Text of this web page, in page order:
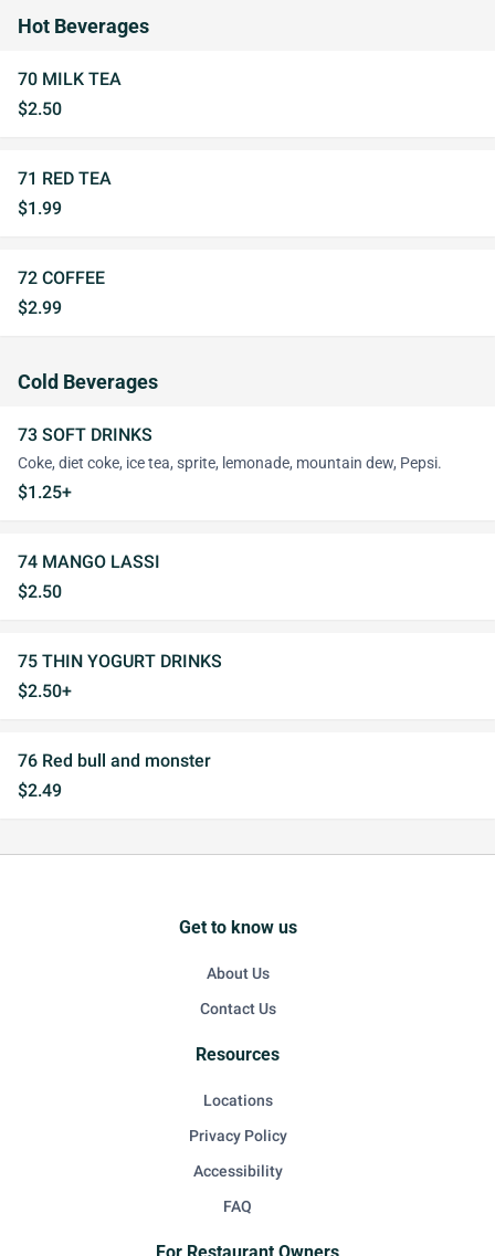
Hot Beverages
70 MILK TEA
$2.50
71 RED TEA
$1.99
72 COFFEE
$2.99
Cold Beverages
73 SOFT DRINKS
Coke, diet coke, ice tea, sprite, lemonade, mountain dew, Pepsi.
$1.25+
74 MANGO LASSI
$2.50
75 THIN YOGURT DRINKS
$2.50+
76 Red bull and monster
$2.49
Get to know us
About Us
Contact Us
Resources
Locations
Privacy Policy
Accessibility
FAQ